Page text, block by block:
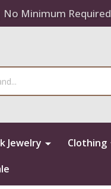
No Minimum Required
Jewelry Clothing